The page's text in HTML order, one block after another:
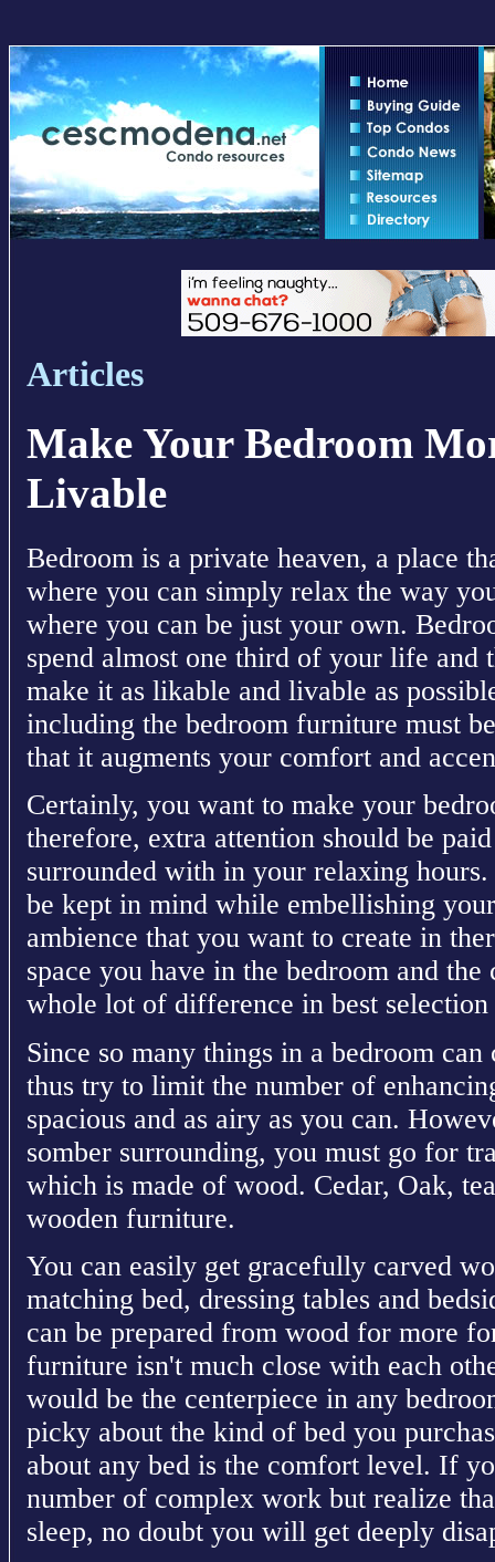
Articles
Make Your Bedroom
Livable
Bedroom is a private heaven, a place
where you can simply relax the way
where you can be just your own.
spend almost one third of your life and
make it as likable and livable as
including the bedroom furniture must
that it augments your comfort and
Certainly, you want to make your
therefore, extra attention should be
surrounded with in your relaxing
be kept in mind while embellishing
ambience that you want to create in
space you have in the bedroom and
whole lot of difference in best
Since so many things in a bedroom
thus try to limit the number of
spacious and as airy as you can.
somber surrounding, you must go for
which is made of wood. Cedar, Oak,
wooden furniture.
You can easily get gracefully carved
matching bed, dressing tables and
can be prepared from wood for more
furniture isn't much close with each
would be the centerpiece in any
picky about the kind of bed you
about any bed is the comfort level. If
number of complex work but realize
sleep, no doubt you will get deeply